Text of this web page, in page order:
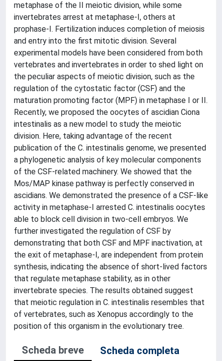
metaphase of the II meiotic division, while some
invertebrates arrest at metaphase-I, others at
prophase-I. Fertilization induces completion of meiosis
and entry into the first mitotic division. Several
experimental models have been considered from both
vertebrates and invertebrates in order to shed light on
the peculiar aspects of meiotic division, such as the
regulation of the cytostatic factor (CSF) and the
maturation promoting factor (MPF) in metaphase I or II.
Recently, we proposed the oocytes of ascidian Ciona
intestinalis as a new model to study the meiotic
division. Here, taking advantage of the recent
publication of the C. intestinalis genome, we presented
a phylogenetic analysis of key molecular components
of the CSF-related machinery. We showed that the
Mos/MAP kinase pathway is perfectly conserved in
ascidians. We demonstrated the presence of a CSF-like
activity in metaphase-I arrested C. intestinalis oocytes
able to block cell division in two-cell embryos. We
further investigated the regulation of CSF by
demonstrating that both CSF and MPF inactivation, at
the exit of metaphase-I, are independent from protein
synthesis, indicating the absence of short-lived factors
that regulate metaphase stability, as in other
invertebrate species. The results obtained suggest
that meiotic regulation in C. intestinalis resembles that
of vertebrates, such as Xenopus accordingly to the
position of this organism in the evolutionary tree.
Scheda breve
Scheda completa